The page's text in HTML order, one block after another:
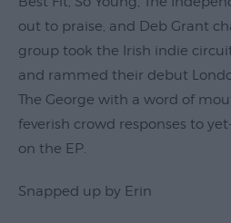
Submit
Event
out to praise, and Deb Grant
group took the Irish indie
and rammed their debut
The George with a word of
feverish crowd responses to
on the EP.
Snapped up by Erin